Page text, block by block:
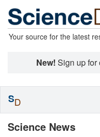
Your source for the latest
New! Sign up for
Science News
SD